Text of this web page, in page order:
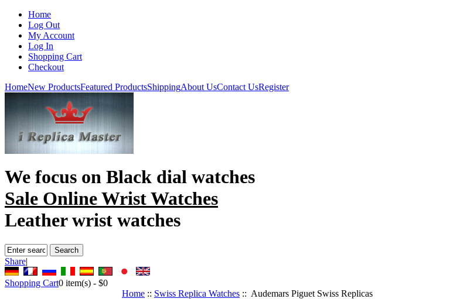
Home
Log Out
My Account
Log In
Shopping Cart
Checkout
HomeNew ProductsFeatured ProductsShippingAbout UsContact UsRegister
We focus on Black dial watches
Sale Online Wrist Watches
Leather wrist watches
Share|
Shopping Cart0 item(s) - $0
Home :: Swiss Replica Watches :: Audemars Piguet Swiss Replicas